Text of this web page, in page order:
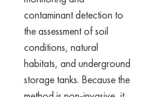
contaminant detection to
the assessment of soil
conditions, natural
habitats, and underground
storage tanks. Because the